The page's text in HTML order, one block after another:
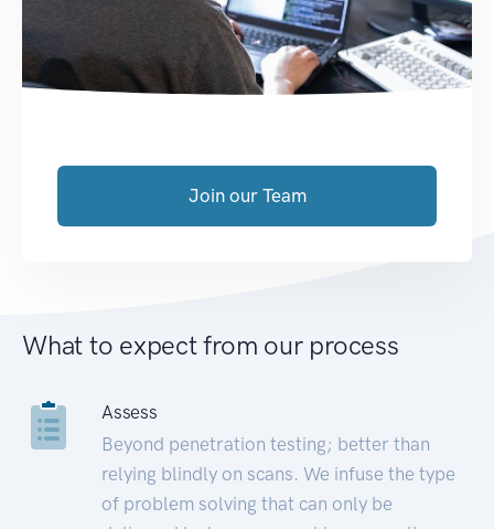
Join our Team
What to expect from our process
Assess
Beyond penetration testing; better than
relying blindly on scans. We infuse the type
of problem solving that can only be